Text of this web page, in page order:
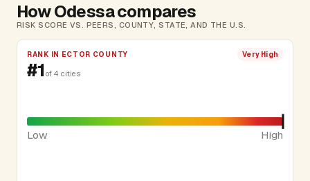
How Odessa compares
RISK SCORE VS. PEERS, COUNTY, STATE, AND THE U.S.
RANK IN ECTOR COUNTY Very High
#1 of 4 cities
Low High